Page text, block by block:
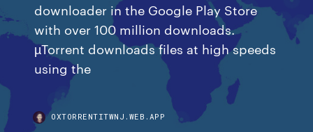
downloader in the Google Play Store
with over 100 million downloads.
µTorrent downloads files at high speeds
using the
OXTORRENTITWNJ.WEB.APP